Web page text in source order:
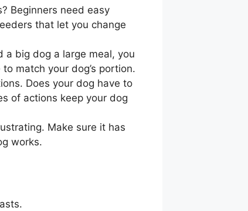
Beginners need easy
that let you change
a big dog a large meal, you
match your dog’s portion.
Does your dog have to
of actions keep your dog
Make sure it has
works.